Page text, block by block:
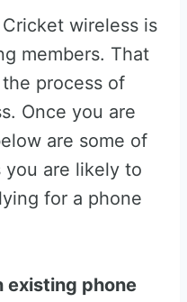
wireless is
members. That
process of
Once you are
are some of
are likely to
for a phone
existing phone